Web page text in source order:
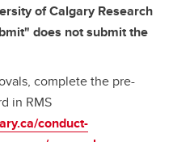
of Calgary Research
does not submit the
complete the pre-
in RMS
conduct-